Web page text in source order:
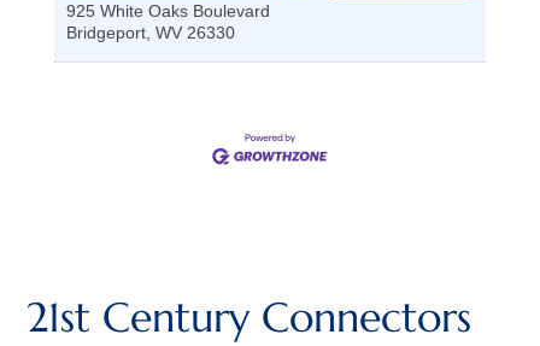
925 White Oaks Boulevard
Bridgeport, WV 26330
21st Century Connectors